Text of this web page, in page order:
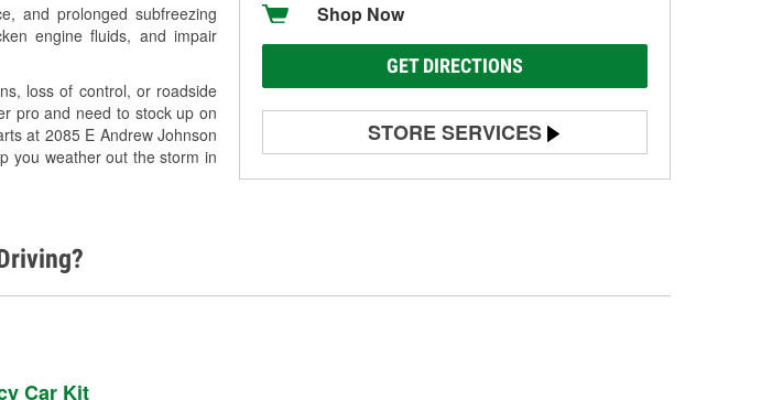
and prolonged subfreezing
engine fluids, and impair
loss of control, or roadside
pro and need to stock up on
at 2085 E Andrew Johnson
you weather out the storm in
Shop Now
GET DIRECTIONS
STORE SERVICES
Battery Testing
Used Oil & Battery Recycling
Car Kit